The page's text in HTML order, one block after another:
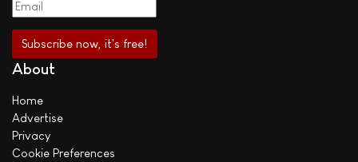
About
Home
Advertise
Privacy
Cookie Preferences